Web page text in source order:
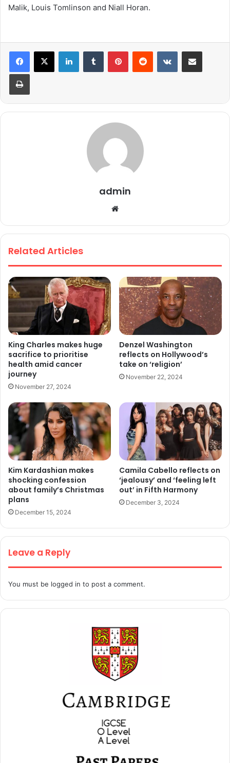
Malik, Louis Tomlinson and Niall Horan.
admin
bsi
Related Articles
King Charles makes huge
sacrifice to prioritise
health amid cancer
journey
November 27, 2024
Denzel Washington
reflects on Hollywood’s
take on ‘religion’
November 22, 2024
Kim Kardashian makes
shocking confession
about family’s Christmas
plans
December 15, 2024
Camila Cabello reflects on
‘jealousy’ and ‘feeling left
out’ in Fifth Harmony
December 3, 2024
Leave a Reply
You must be logged in to post a comment.